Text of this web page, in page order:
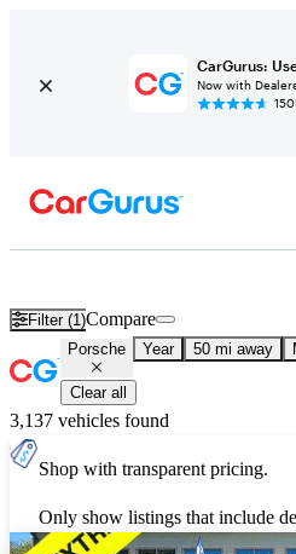
CarGurus:
Now with
Filter (1)Compare
Porsche Year 50 mi away
Clear all
3,137 vehicles found
Shop with transparent pricing.
Only show listings that include